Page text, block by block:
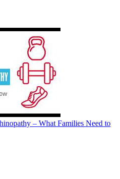
– What Families Need to